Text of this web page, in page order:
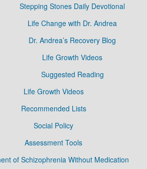
Stepping Stones Daily Devotional
Life Change with Dr. Andrea
Dr. Andrea’s Recovery Blog
Life Growth Videos
Suggested Reading
Life Growth Videos
Recommended Lists
Social Policy
Assessment Tools
of Schizophrenia Without Medication